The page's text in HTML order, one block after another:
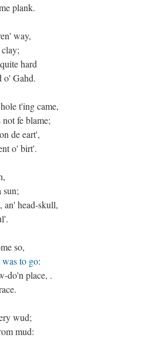
plank.
way,
hard
o' Gahd.
t'ing came,
fe blame;
de eart',
o' birt'.
sun;
an' head-skull,
so,
was to go:
do'n place, .
wud;
mud: